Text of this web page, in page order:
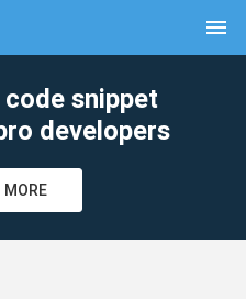
menu
snippet
developers
MORE
clear